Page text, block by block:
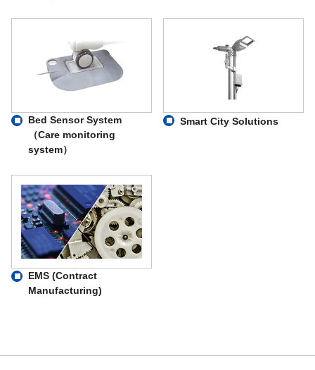
Bed Sensor System
（Care monitoring
system）
Smart City Solutions
EMS (Contract
Manufacturing)